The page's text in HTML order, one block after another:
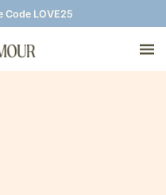
Code LOVE25